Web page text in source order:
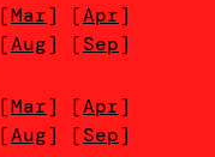
Mar] [Apr]
Aug] [Sep]
Mar] [Apr]
Aug] [Sep]